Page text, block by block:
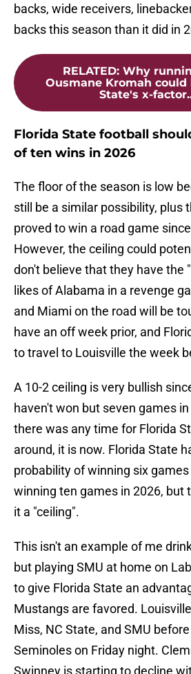
backs, wide receivers,
backs this season than it did in
RELATED: Why
Ousmane Kromah could
State's x-
Florida State football
of ten wins in 2026
The floor of the season is low
still be a similar possibility, plus
proved to win a road game
However, the ceiling could
don't believe that they have the
likes of Alabama in a revenge
and Miami on the road will be
have an off week prior, and
to travel to Louisville the week
A 10-2 ceiling is very bullish
haven't won but seven games
there was any time for Florida
around, it is now. Florida State
probability of winning six
winning ten games in 2026, but
it a "ceiling".
This isn't an example of me
but playing SMU at home on
to give Florida State an
Mustangs are favored.
Miss, NC State, and SMU
Seminoles on Friday night.
Swinney is starting to decline